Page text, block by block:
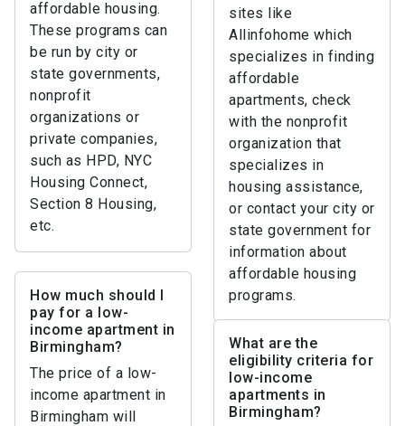
affordable housing.
These programs can
be run by city or
state governments,
nonprofit
organizations or
private companies,
such as HPD, NYC
Housing Connect,
Section 8 Housing,
etc.
sites like
Allinfohome which
specializes in finding
affordable
apartments, check
with the nonprofit
organization that
specializes in
housing assistance,
or contact your city or
state government for
information about
affordable housing
programs.
How much should I
pay for a low-
income apartment in
Birmingham?
The price of a low-
income apartment in
Birmingham will
What are the
eligibility criteria for
low-income
apartments in
Birmingham?